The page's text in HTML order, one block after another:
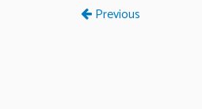
Previous